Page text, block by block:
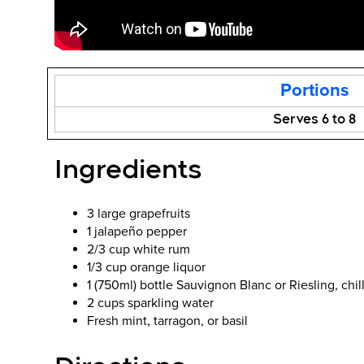
Portions
Serves 6 to 8
Ingredients
3 large grapefruits
1 jalapeño pepper
2/3 cup white rum
1/3 cup orange liquor
1 (750ml) bottle Sauvignon Blanc or Riesling,
2 cups sparkling water
Fresh mint, tarragon, or basil